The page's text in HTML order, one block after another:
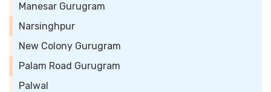
Manesar Gurugram
Narsinghpur
New Colony Gurugram
Palam Road Gurugram
Palwal